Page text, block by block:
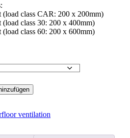
(load class CAR: 200 x 200mm)
(load class 30: 200 x 400mm)
(load class 60: 200 x 600mm)
ventilation